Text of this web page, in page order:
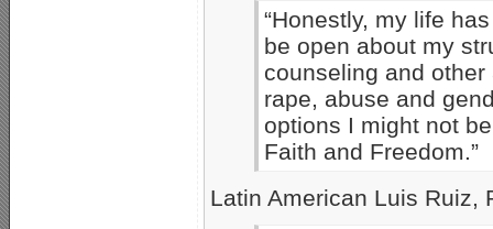
“Honestly, my life
be open about my
counseling and
rape, abuse and
options I might not
Faith and Freedom.”
Latin American Luis Ruiz,